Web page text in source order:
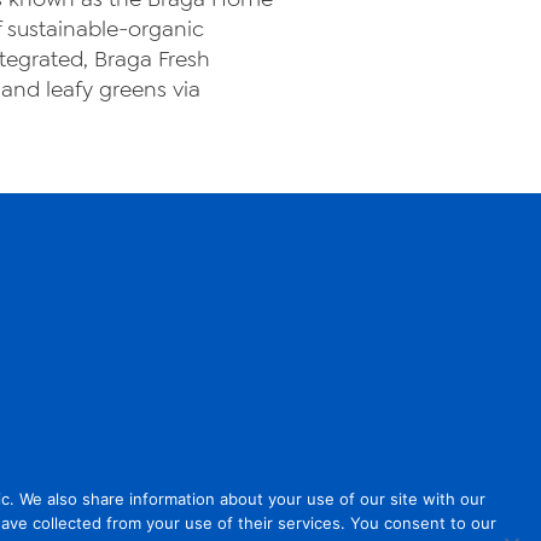
organic
Braga Fresh
leafy greens via
We also share information about your use of our site with our
collected from your use of their services. You consent to our